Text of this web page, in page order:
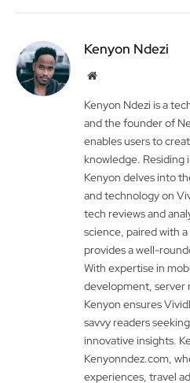
Kenyon Ndezi
Website
Kenyon Ndezi is a
and the founder of
enables users to
knowledge. Residing
Kenyon delves into
and technology on
tech reviews and
science, paired with
provides a well-
With expertise in
development, server
Kenyon ensures
savvy readers
innovative insights.
Kenyonndez.com,
experiences, travel